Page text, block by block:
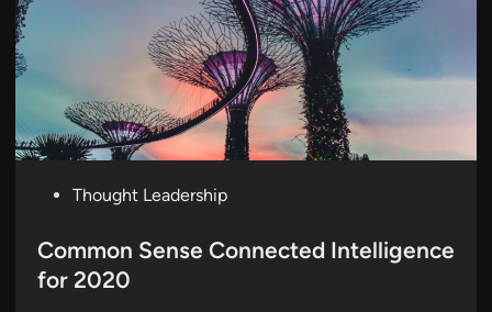
s
t
Thought Leadership
Common Sense Connected Intelligence
for 2020